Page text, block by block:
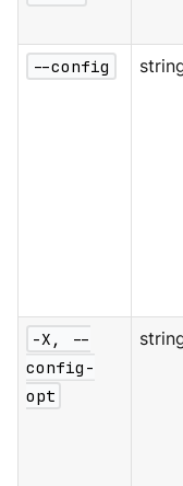
--config
-X, --
config-
opt